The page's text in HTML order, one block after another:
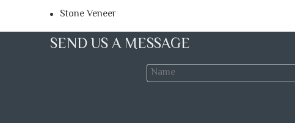
Stone Veneer
SEND US A MESSAGE